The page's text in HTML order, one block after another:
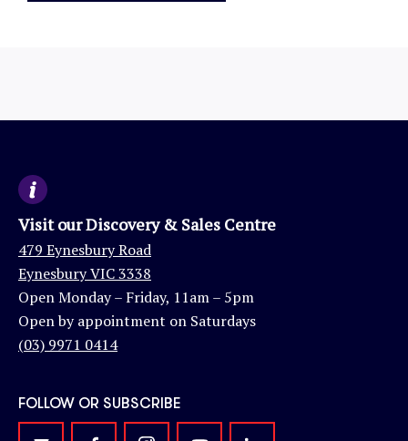
Visit our Discovery & Sales Centre
479 Eynesbury Road
Eynesbury VIC 3338
Open Monday – Friday, 11am – 5pm
Open by appointment on Saturdays
(03) 9971 0414
FOLLOW OR SUBSCRIBE